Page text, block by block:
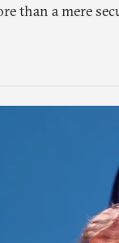
than a mere